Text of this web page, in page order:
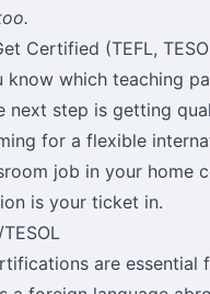
Certified (TEFL,
know which teaching
next step is getting
for a flexible
job in your home
is your ticket in.
are essential